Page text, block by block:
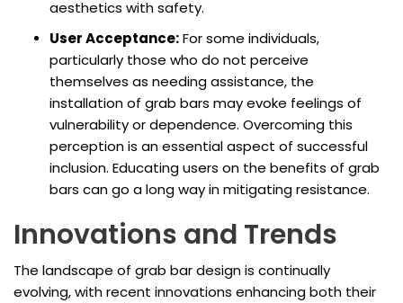
aesthetics with safety.
User Acceptance:For some individuals,
particularly those who do not perceive
themselves as needing assistance, the
installation of grab bars may evoke feelings of
vulnerability or dependence. Overcoming this
perception is an essential aspect of successful
inclusion. Educating users on the benefits of grab
bars can go a long way in mitigating resistance.
Innovations and Trends
The landscape of grab bar design is continually
evolving, with recent innovations enhancing both their